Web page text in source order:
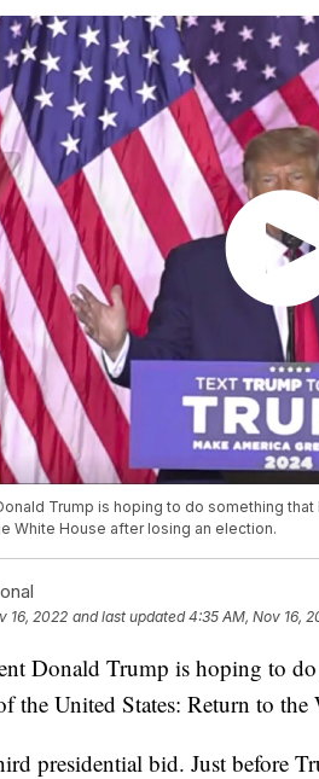
Trump is hoping to do something
White House after losing an election.
16, 2022 and last updated 4:35 AM, Nov 16,
Donald Trump is hoping to
the United States: Return to
presidential bid. Just before